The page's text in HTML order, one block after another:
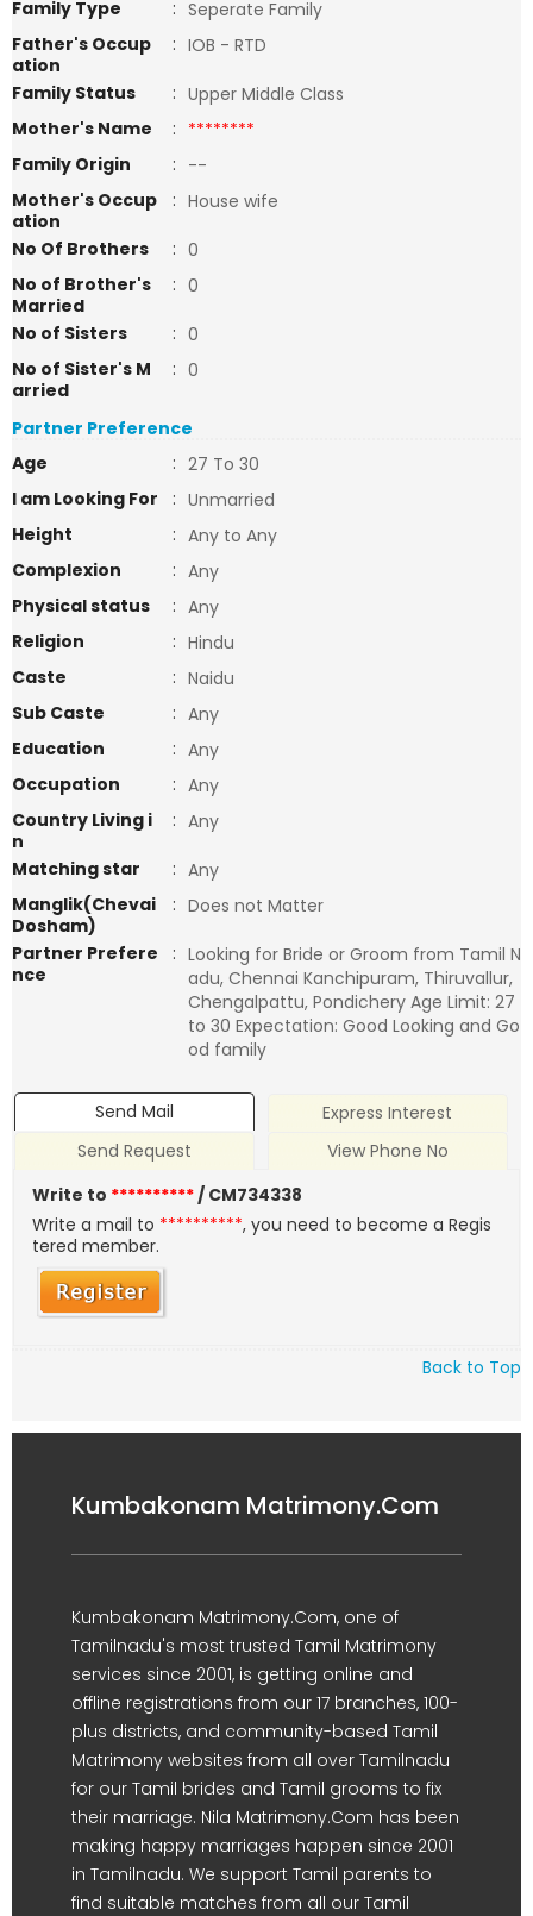
Family Type : Seperate Family
Father's Occup
ation
: IOB - RTD
Family Status
: Upper Middle Class
Mother's Name
: ********
Family Origin
: --
Mother's Occup
ation
: House wife
No Of Brothers
: 0
No of Brother's
Married
: 0
No of Sisters
: 0
No of Sister's M
arried
: 0
Partner Preference
Age
: 27 To 30
I am Looking For
: Unmarried
Height
: Any to Any
Complexion
: Any
Physical status
: Any
Religion
: Hindu
Caste
: Naidu
Sub Caste
: Any
Education
: Any
Occupation
: Any
Country Living i
n
: Any
Matching star
: Any
Manglik(Chevai
Dosham)
: Does not Matter
Partner Prefere
nce
: Looking for Bride or Groom from Tamil N
adu, Chennai Kanchipuram, Thiruvallur,
Chengalpattu, Pondichery Age Limit: 27
to 30 Expectation: Good Looking and Go
od family
Send Mail
Express Interest
Send Request
View Phone No
Write to **********/ CM734338
Write a mail to **********, you need to become a Regis
tered member.
Back to Top
Kumbakonam Matrimony.Com
Kumbakonam Matrimony.Com, one of
Tamilnadu's most trusted Tamil Matrimony
services since 2001, is getting online and
offline registrations from our 17 branches, 100-
plus districts, and community-based Tamil
Matrimony websites from all over Tamilnadu
for our Tamil brides and Tamil grooms to fix
their marriage. Nila Matrimony.Com has been
making happy marriages happen since 2001
in Tamilnadu. We support Tamil parents to
find suitable matches from all our Tamil